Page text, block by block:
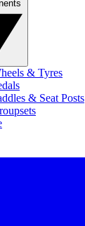
& Tyres
& Seat Posts